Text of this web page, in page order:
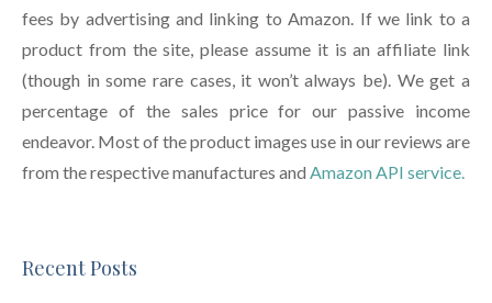
fees by advertising and linking to Amazon. If we link to a
product from the site, please assume it is an affiliate link
(though in some rare cases, it won’t always be). We get a
percentage of the sales price for our passive income
endeavor. Most of the product images use in our reviews are
from the respective manufactures and Amazon API service.
Recent Posts